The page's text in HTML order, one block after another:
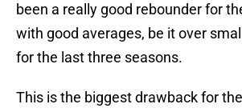
been a really good rebounder for
with good averages, be it over
for the last three seasons.
This is the biggest drawback for